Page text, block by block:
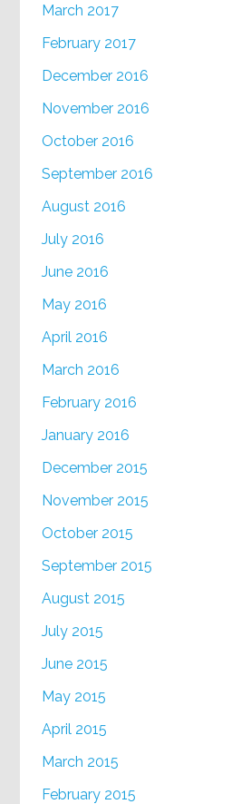
March 2017
February 2017
December 2016
November 2016
October 2016
September 2016
August 2016
July 2016
June 2016
May 2016
April 2016
March 2016
February 2016
January 2016
December 2015
November 2015
October 2015
September 2015
August 2015
July 2015
June 2015
May 2015
April 2015
March 2015
February 2015